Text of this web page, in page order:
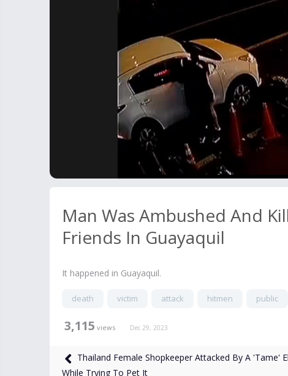
Man Was Ambushed And
Friends In Guayaquil
It happened in Guayaquil.
death victim attack hitmen public
3,115 views Dec 29, 2023
Thailand Female Shopkeeper Attacked By A 'Tame'
While Trying To Pet It